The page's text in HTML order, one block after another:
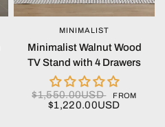
QUICK VIEW
MINIMALIST
Minimalist Walnut Wood
TV Stand with 4 Drawers
$1,550.00USD FROM
$1,220.00USD